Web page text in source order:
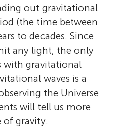
out gravitational
(the time between
to decades. Since
any light, the only
with gravitational
waves is a
the Universe
will tell us more
gravity.